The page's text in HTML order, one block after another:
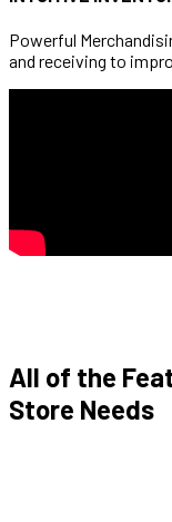
Powerful
and receiving to
All of the
Store Needs